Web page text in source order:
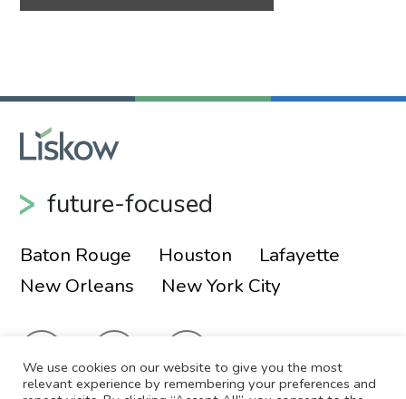
future-focused
Baton Rouge Houston
Lafayette
New Orleans
New York City
We use cookies on our website to give you the most
relevant experience by remembering your preferences and